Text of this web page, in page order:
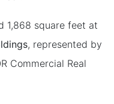
1,868 square feet at
, represented by
Commercial Real